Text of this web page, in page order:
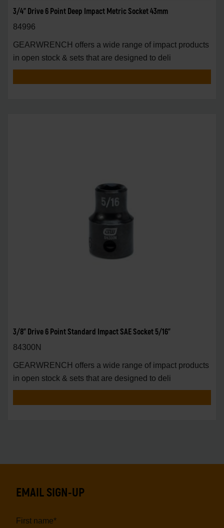
3/4" Drive 6 Point Deep Impact Metric Socket 43mm
84996
GEARWRENCH offers a wide range of impact products
in open stock & sets that are designed to deli
3/8" Drive 6 Point Standard Impact SAE Socket 5/16"
84300N
GEARWRENCH offers a wide range of impact products
in open stock & sets that are designed to deli
EMAIL SIGN-UP
First name*